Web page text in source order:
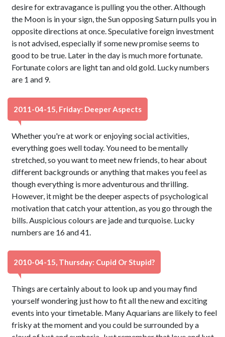
desire for extravagance is pulling you the other. Although
the Moon is in your sign, the Sun opposing Saturn pulls you in
opposite directions at once. Speculative foreign investment
is not advised, especially if some new promise seems to
good to be true. Later in the day is much more fortunate.
Fortunate colors are light tan and old gold. Lucky numbers
are 1 and 9.
2011-04-15, Friday: Deeper Aspects
Whether you're at work or enjoying social activities,
everything goes well today. You need to be mentally
stretched, so you want to meet new friends, to hear about
different backgrounds or anything that makes you feel as
though everything is more adventurous and thrilling.
However, it might be the deeper aspects of psychological
motivation that catch your attention, as you go through the
bills. Auspicious colours are jade and turquoise. Lucky
numbers are 16 and 41.
2010-04-15, Thursday: Cupid Or Stupid?
Things are certainly about to look up and you may find
yourself wondering just how to fit all the new and exciting
events into your timetable. Many Aquarians are likely to feel
frisky at the moment and you could be surrounded by a